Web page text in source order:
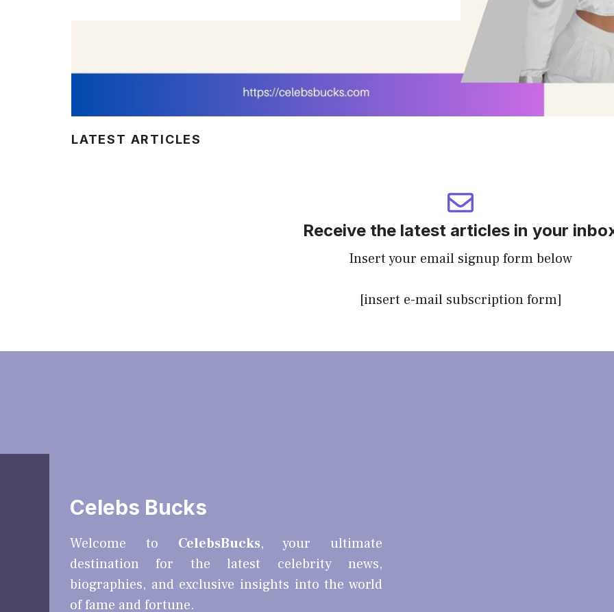
LATEST ARTICLES
Receive the latest articles in your
Insert your email signup form below
[insert e-mail subscription form]
Celebs Bucks
Welcome to CelebsBucks, your ultimate
destination for the latest celebrity news,
biographies, and exclusive insights into the world
of fame and fortune.